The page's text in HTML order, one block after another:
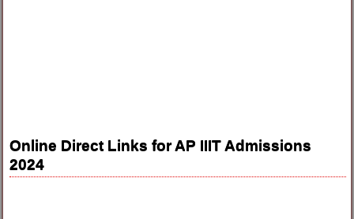
Online Direct Links for AP IIIT Admissions
2024